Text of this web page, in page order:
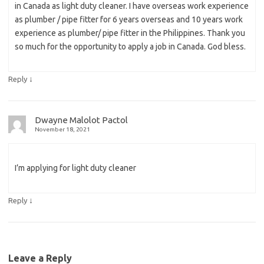
in Canada as light duty cleaner. I have overseas work experience
as plumber / pipe fitter for 6 years overseas and 10 years work
experience as plumber/ pipe fitter in the Philippines. Thank you
so much for the opportunity to apply a job in Canada. God bless.
Reply ↓
Dwayne Malolot Pactol
November 18, 2021
I’m applying for light duty cleaner
Reply ↓
Leave a Reply